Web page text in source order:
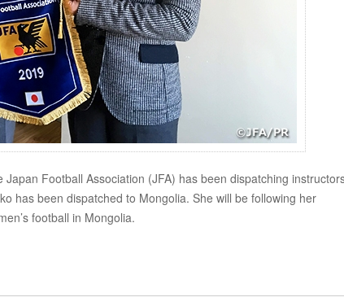
Football Association (JFA) has been dispatching
has been dispatched to Mongolia. She will be following her
football in Mongolia.